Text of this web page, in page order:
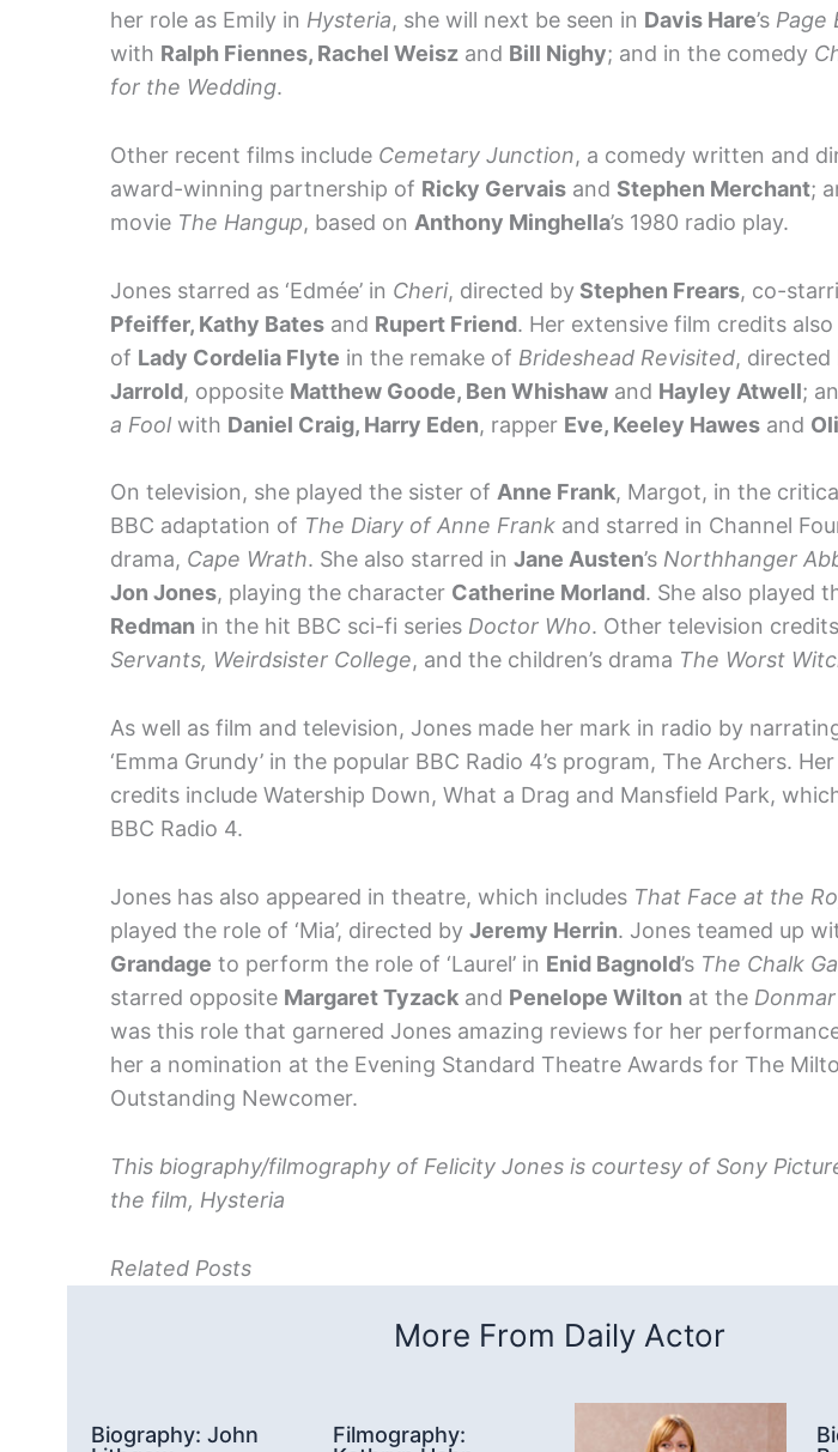
her role as Emily in Hysteria, she will next be seen in Davis Hare’s Page
with Ralph Fiennes, Rachel Weisz and Bill Nighy; and in the comedy
for the Wedding.
Other recent films include Cemetary Junction, a comedy written and
award-winning partnership of Ricky Gervais and Stephen Merchant;
movie The Hangup, based on Anthony Minghella’s 1980 radio play.
Jones starred as ‘Edmée’ in Cheri, directed by Stephen Frears, co-
Pfeiffer, Kathy Bates and Rupert Friend. Her extensive film credits
of Lady Cordelia Flyte in the remake of Brideshead Revisited, directed
Jarrold, opposite Matthew Goode, Ben Whishaw and Hayley Atwell;
a Fool with Daniel Craig, Harry Eden, rapper Eve, Keeley Hawes and
On television, she played the sister of Anne Frank, Margot, in the
BBC adaptation of The Diary of Anne Frank and starred in Channel
drama, Cape Wrath. She also starred in Jane Austen’s Northhanger
Jon Jones, playing the character Catherine Morland. She also played
Redman in the hit BBC sci-fi series Doctor Who. Other television
Servants, Weirdsister College, and the children’s drama The Worst
As well as film and television, Jones made her mark in radio by
‘Emma Grundy’ in the popular BBC Radio 4’s program, The Archers.
credits include Watership Down, What a Drag and Mansfield Park,
BBC Radio 4.
Jones has also appeared in theatre, which includes That Face at the
played the role of ‘Mia’, directed by Jeremy Herrin. Jones teamed up
Grandage to perform the role of ‘Laurel’ in Enid Bagnold’s The Chalk
starred opposite Margaret Tyzack and Penelope Wilton at the
was this role that garnered Jones amazing reviews for her
her a nomination at the Evening Standard Theatre Awards for The
Outstanding Newcomer.
This biography/filmography of Felicity Jones is courtesy of Sony
the film, Hysteria
Related Posts
More From Daily Actor
Biography: John
Filmography: